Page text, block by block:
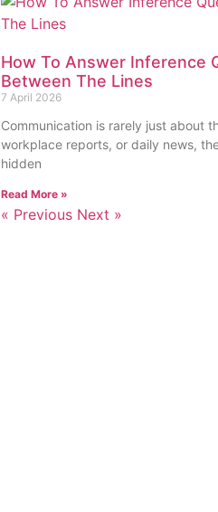
How To Answer Inference
Between The Lines
7 April 2026
Communication is rarely just about
workplace reports, or daily news,
hidden
Read More »
« Previous Next »